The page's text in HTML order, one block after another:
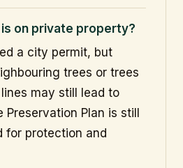
on private property?
a city permit, but
trees or trees
may still lead to
Preservation Plan is still
for protection and